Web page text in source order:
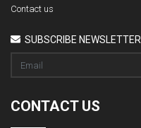
Contact us
SUBSCRIBE NEWSLETTER
CONTACT US